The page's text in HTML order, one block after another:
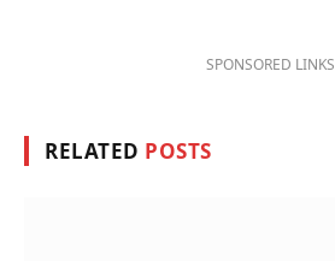
SPONSORED LINKS
RELATED POSTS